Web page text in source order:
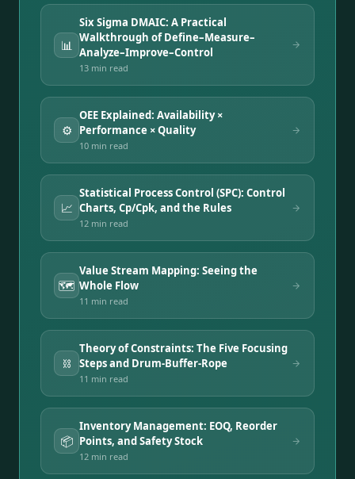
📊
Six Sigma DMAIC: A Practical
Walkthrough of Define–Measure–
Analyze–Improve–Control
13 min read
⚙️
OEE Explained: Availability ×
Performance × Quality
10 min read
📈
Statistical Process Control (SPC): Control
Charts, Cp/Cpk, and the Rules
12 min read
🗺️
Value Stream Mapping: Seeing the
Whole Flow
11 min read
⛓️
Theory of Constraints: The Five Focusing
Steps and Drum-Buffer-Rope
11 min read
📦
Inventory Management: EOQ, Reorder
Points, and Safety Stock
12 min read